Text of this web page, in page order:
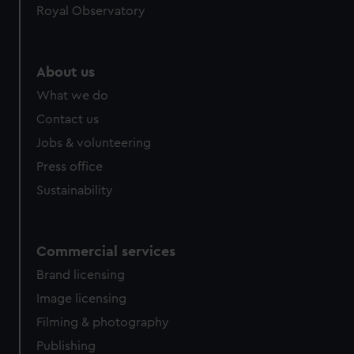
help us improve it. We may also use cookies to tailor our
cookies, change your preferences or opt-out at any time.
Royal Observatory
About us
What we do
Contact us
Jobs & volunteering
Press office
Sustainability
Commercial services
Brand licensing
Image licensing
Filming & photography
Publishing